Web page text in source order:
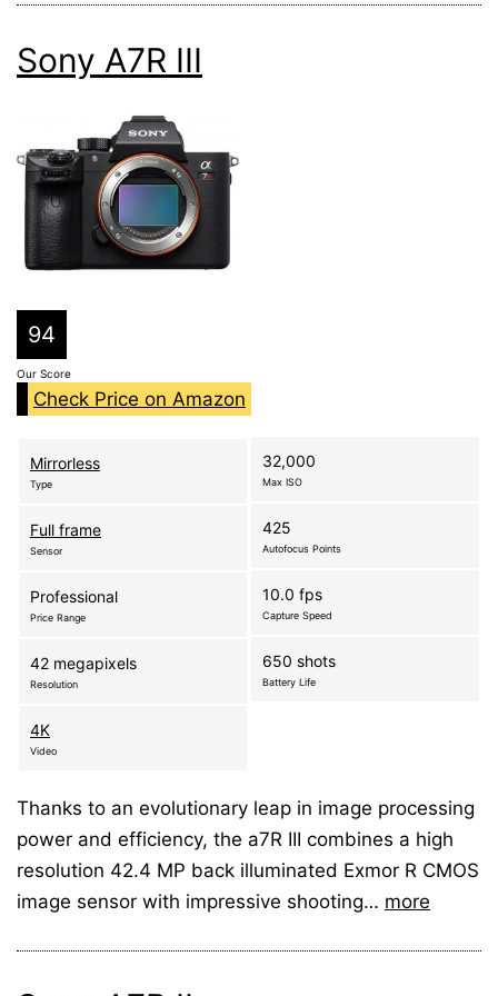
Sony A7R III
94
Our Score
Check Price on Amazon
Mirrorless
Type
Full frame
Sensor
Professional
Price Range
42 megapixels
Resolution
4K
Video
32,000
Max ISO
425
Autofocus Points
10.0 fps
Capture Speed
650 shots
Battery Life
Thanks to an evolutionary leap in image processing
power and efficiency, the a7R III combines a high
resolution 42.4 MP back illuminated Exmor R CMOS
image sensor with impressive shooting… more